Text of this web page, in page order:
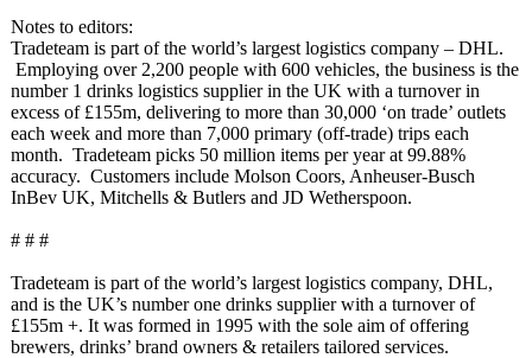
Notes to editors:
Tradeteam is part of the world’s largest logistics company – DHL.
Employing over 2,200 people with 600 vehicles, the business is the
number 1 drinks logistics supplier in the UK with a turnover in
excess of £155m, delivering to more than 30,000 ‘on trade’ outlets
each week and more than 7,000 primary (off-trade) trips each
month. Tradeteam picks 50 million items per year at 99.88%
accuracy. Customers include Molson Coors, Anheuser-Busch
InBev UK, Mitchells & Butlers and JD Wetherspoon.
# # #
Tradeteam is part of the world’s largest logistics company, DHL,
and is the UK’s number one drinks supplier with a turnover of
£155m +. It was formed in 1995 with the sole aim of offering
brewers, drinks’ brand owners & retailers tailored services.